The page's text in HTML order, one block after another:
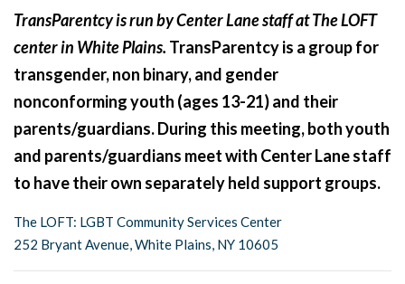
TransParentcy is run by Center Lane staff at The LOFT
center in White Plains. TransParentcy is a group for
transgender, non binary, and gender
nonconforming youth (ages 13-21) and their
parents/guardians. During this meeting, both youth
and parents/guardians meet with Center Lane staff
to have their own separately held support groups.
The LOFT: LGBT Community Services Center
252 Bryant Avenue, White Plains, NY 10605